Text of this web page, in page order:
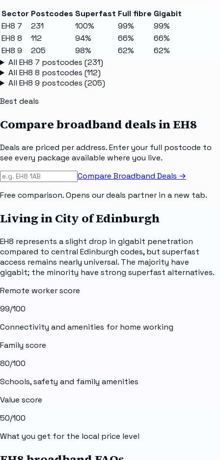
Sector Postcodes Superfast Full fibre Gigabit
EH8 7
231 100% 99%
99%
EH8 8
112 94% 66%
66%
EH8 9
205 98% 62%
62%
All EH8 7 postcodes (231)
All EH8 8 postcodes (112)
All EH8 9 postcodes (205)
Best deals
Compare broadband deals inEH8
Deals are priced per address. Enter your full postcode to
see every package available where you live.
Compare Broadband Deals →
Free comparison. Opens our deals partner in a new tab.
Living in City of Edinburgh
EH8 represents a slight drop in gigabit penetration
compared to central Edinburgh codes, but superfast
access remains nearly universal. The majority have
gigabit; the minority have strong superfast alternatives.
Remote worker score
99/100
Connectivity and amenities for home working
Family score
80/100
Schools, safety and family amenities
Value score
50/100
What you get for the local price level